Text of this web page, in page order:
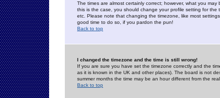
The times are almost certainly correct; however, what you
this is the case, you should change your profile setting for
etc. Please note that changing the timezone, like most
good time to do so, if you pardon the pun!
Back to top
I changed the timezone and the time is still wrong!
If you are sure you have set the timezone correctly and the
as it is known in the UK and other places). The board is not
summer months the time may be an hour different from the
Back to top